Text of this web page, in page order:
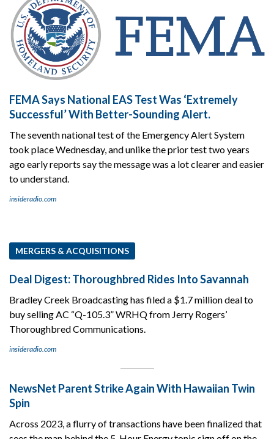
FEMA Says National EAS Test Was ‘Extremely
Successful’ With Better-Sounding Alert.
The seventh national test of the Emergency Alert System
took place Wednesday, and unlike the prior test two years
ago early reports say the message was a lot clearer and easier
to understand.
insideradio.com
MERGERS & ACQUISITIONS
Deal Digest: Thoroughbred Rides Into Savannah
Bradley Creek Broadcasting has filed a $1.7 million deal to
buy selling AC “Q-105.3” WRHQ from Jerry Rogers’
Thoroughbred Communications.
insideradio.com
NewsNet Parent Strike Again With Hawaiian Twin
Spin
Across 2023, a flurry of transactions have been finalized that